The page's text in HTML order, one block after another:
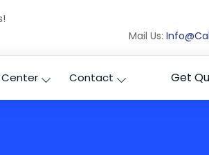
Mail Us:
Contact Get